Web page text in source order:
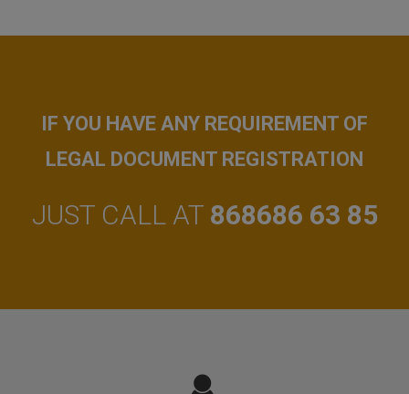
IF YOU HAVE ANY REQUIREMENT OF
LEGAL DOCUMENT REGISTRATION
JUST CALL AT 868686 63 85